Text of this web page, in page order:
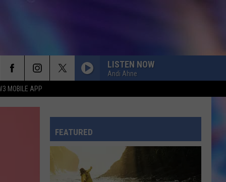
MOBILE APP
LISTEN NOW
Andi Ahne
FEATURED